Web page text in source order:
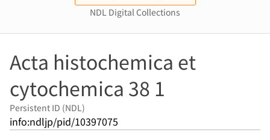
NDL Digital Collections
Acta histochemica et
cytochemica 38 1
Persistent ID (NDL)
info:ndljp/pid/10397075